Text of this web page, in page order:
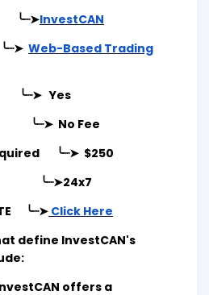
╰┈➤InvestCAN
Web-Based Trading
Yes
╰┈➤ No Fee
╰┈➤ $250
╰┈➤24x7
╰┈➤ Click Here
define InvestCAN's
offers a